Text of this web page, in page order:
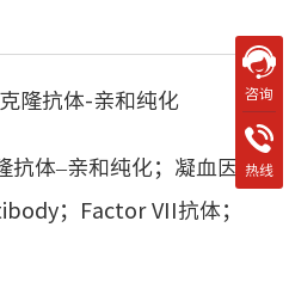
隆抗体-亲和纯化
抗体–亲和纯化；凝血因子
；Factor VII抗体；
咨询
热线